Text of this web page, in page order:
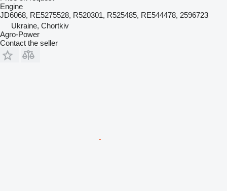
Engine
JD6068, RE5275528, R520301, R525485, RE544478, 2596723
Ukraine, Chortkiv
Agro-Power
Contact the seller